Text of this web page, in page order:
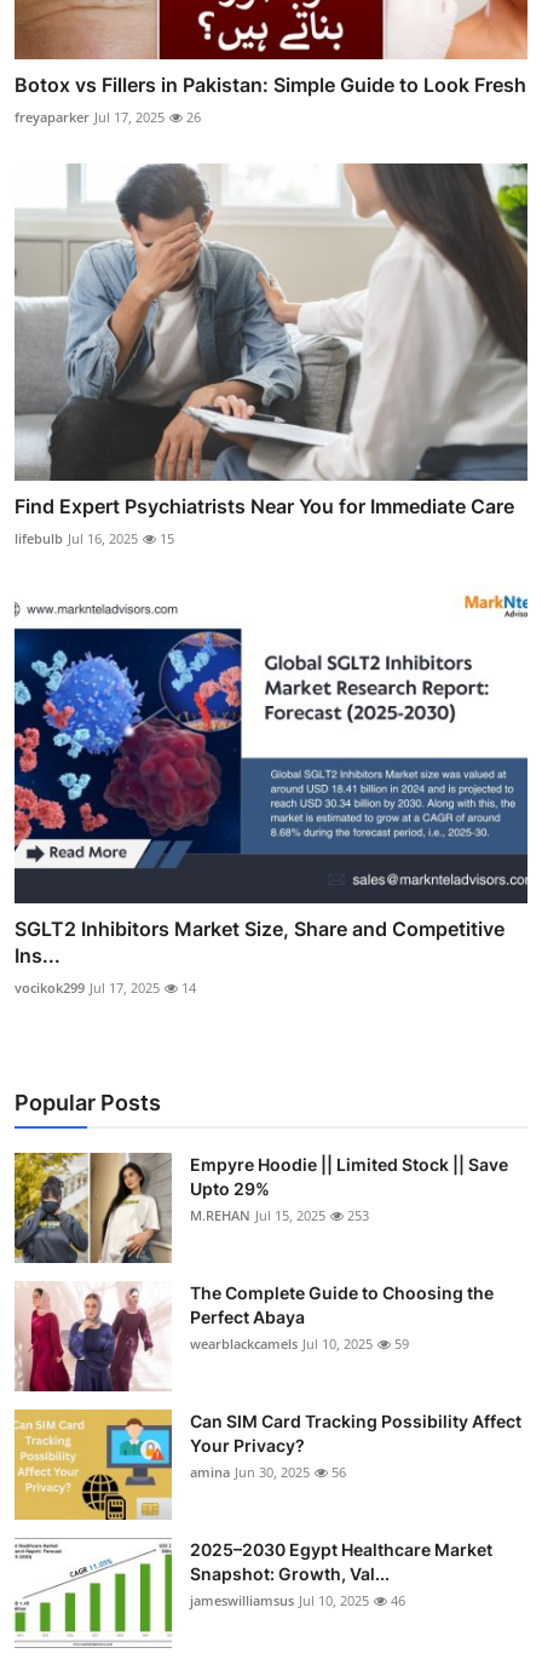
Botox vs Fillers in Pakistan: Simple Guide to Look Fresh
freyaparker Jul 17, 2025 26
Find Expert Psychiatrists Near You for Immediate Care
lifebulb Jul 16, 2025 15
SGLT2 Inhibitors Market Size, Share and Competitive
Ins...
vocikok299 Jul 17, 2025 14
Popular Posts
Empyre Hoodie || Limited Stock || Save
Upto 29%
M.REHAN Jul 15, 2025 253
The Complete Guide to Choosing the
Perfect Abaya
wearblackcamels Jul 10, 2025 59
Can SIM Card Tracking Possibility Affect
Your Privacy?
amina Jun 30, 2025 56
2025–2030 Egypt Healthcare Market
Snapshot: Growth, Val...
jameswilliamsus Jul 10, 2025 46